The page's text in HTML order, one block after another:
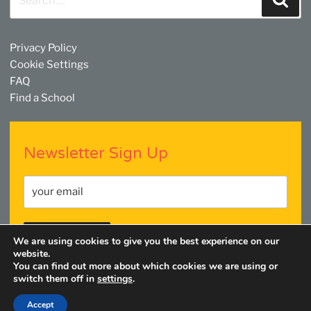
for:
Privacy Policy
Cookie Settings
FAQ
Find a School
Newsletter Sign Up
FacebookTwitter
We are using cookies to give you the best experience on our
website.
You can find out more about which cookies we are using or
switch them off in settings.
Accept